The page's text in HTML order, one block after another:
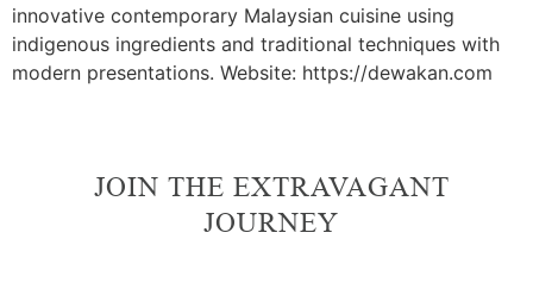
innovative contemporary Malaysian cuisine using
indigenous ingredients and traditional techniques with
modern presentations. Website: https://dewakan.com
JOIN THE EXTRAVAGANT
JOURNEY